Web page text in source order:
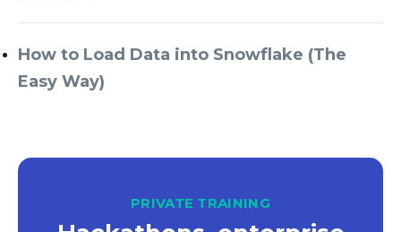
How to Load Data into Snowflake (The
Easy Way)
PRIVATE TRAINING